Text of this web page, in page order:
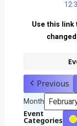
Use this link
Previous
Month
Event
Categories